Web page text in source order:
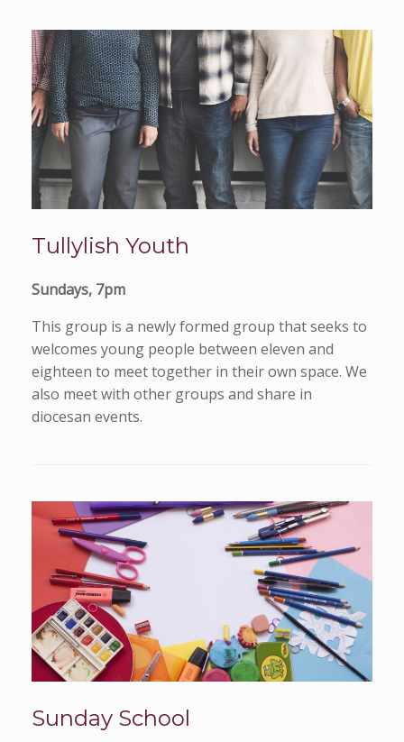
Tullylish Youth
Sundays, 7pm
This group is a newly formed group that seeks to
welcomes young people between eleven and
eighteen to meet together in their own space. We
also meet with other groups and share in
diocesan events.
Sunday School